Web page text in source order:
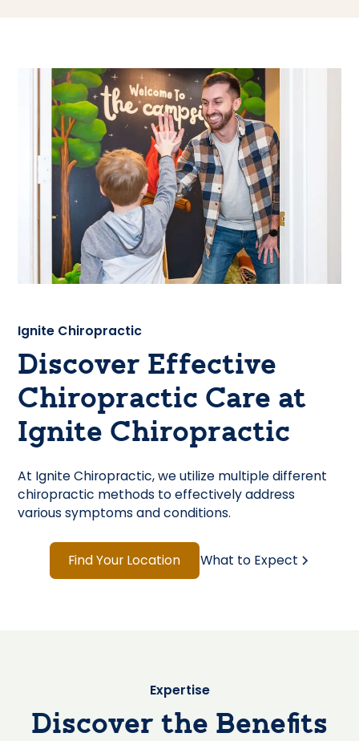
Ignite Chiropractic
Discover Effective
Chiropractic Care at
Ignite Chiropractic
At Ignite Chiropractic, we utilize multiple different
chiropractic methods to effectively address
various symptoms and conditions.
Find Your Location What to Expect
Expertise
Discover the Benefits